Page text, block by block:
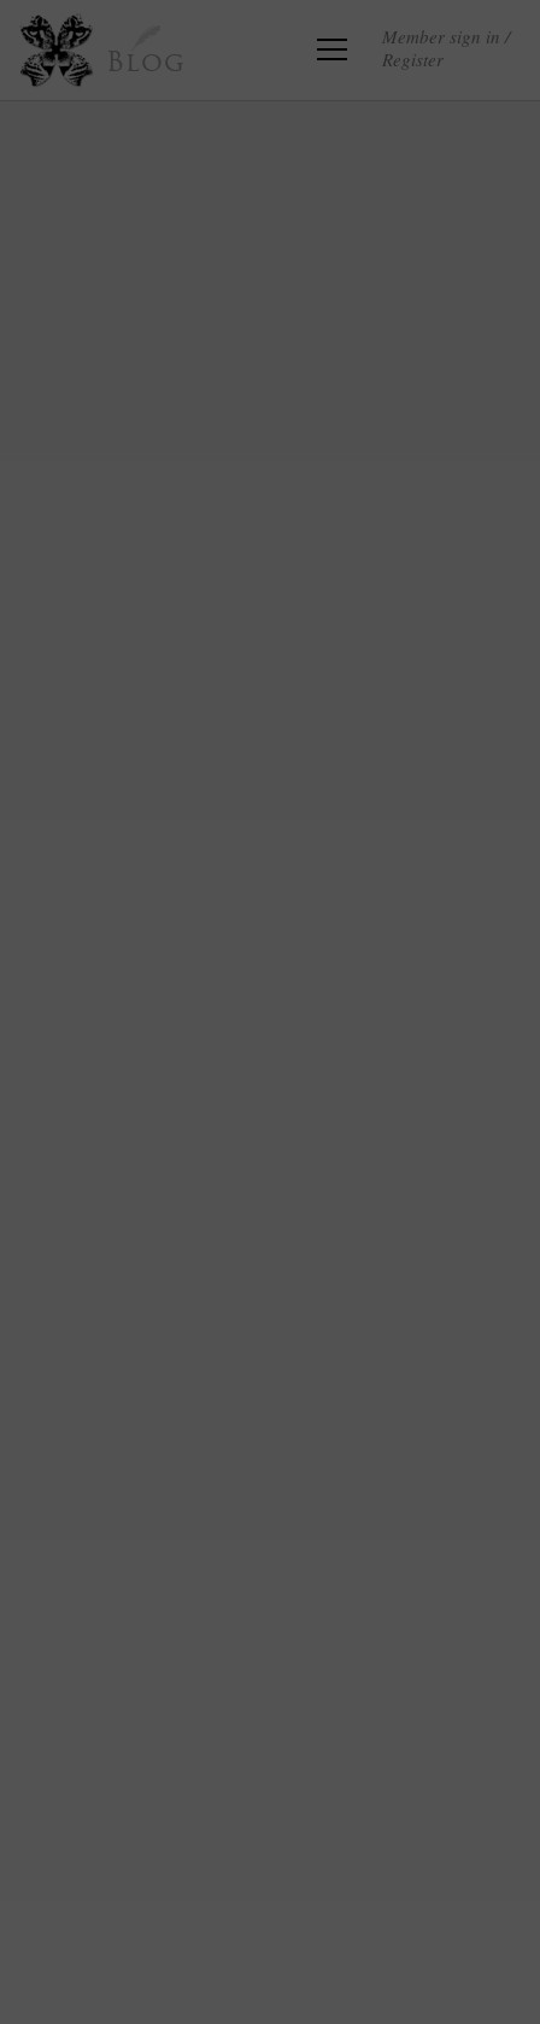
Blog
Member sign in /
Register